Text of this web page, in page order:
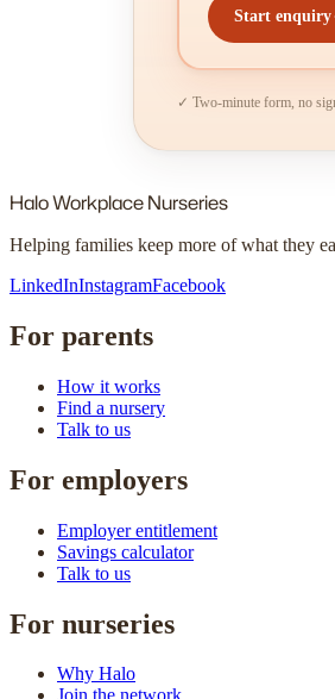
Start enquiry
✓ Two-minute form, no
HaloWorkplace Nurseries
Helping families keep more of what they
LinkedInInstagramFacebook
For parents
How it works
Find a nursery
Talk to us
For employers
Employer entitlement
Savings calculator
Talk to us
For nurseries
Why Halo